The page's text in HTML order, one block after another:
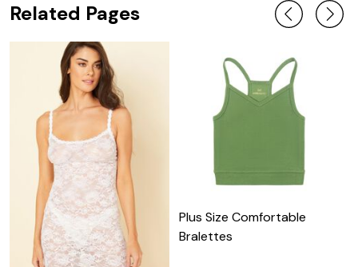
Related Pages
Plus Size Comfortable
Bralettes